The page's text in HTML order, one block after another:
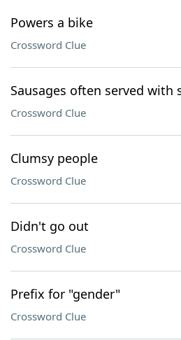
Powers a bike
Crossword Clue
Sausages often served
Crossword Clue
Clumsy people
Crossword Clue
Didn't go out
Crossword Clue
Prefix for "gender"
Crossword Clue